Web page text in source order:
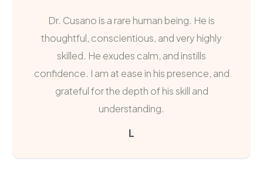
Dr. Cusano is a rare human being. He is
thoughtful, conscientious, and very highly
skilled. He exudes calm, and instills
confidence. I am at ease in his presence, and
grateful for the depth of his skill and
understanding.
L